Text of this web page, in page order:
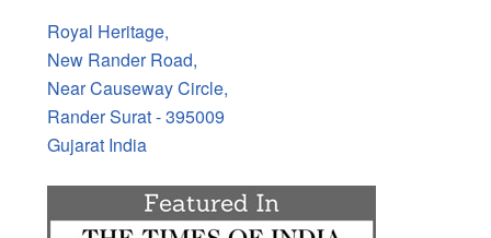
Royal Heritage,
New Rander Road,
Near Causeway Circle,
Rander Surat - 395009
Gujarat India